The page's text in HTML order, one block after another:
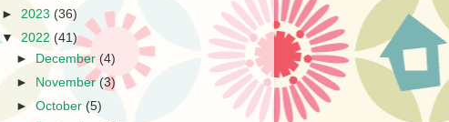
► 2023 (36)
▼ 2022 (41)
►
December (4)
►
November(3)
►October(5)